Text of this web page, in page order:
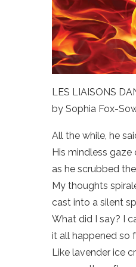
LES LIAISONS
by Sophia Fox-
All the while, he
His mindless
as he scrubbed
My thoughts
cast into a silent
What did I say? I
it all happened so
Like lavender ice